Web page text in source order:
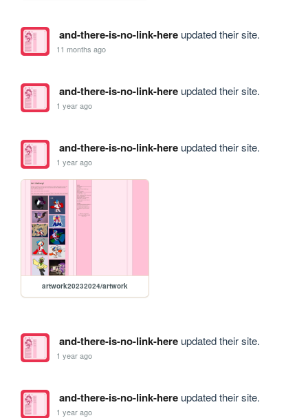
and-there-is-no-link-hereupdated their site.
11 months ago
and-there-is-no-link-hereupdated their site.
1 year ago
and-there-is-no-link-hereupdated their site.
1 year ago
artwork20232024/artwork
and-there-is-no-link-hereupdated their site.
1 year ago
and-there-is-no-link-hereupdated their site.
1 year ago